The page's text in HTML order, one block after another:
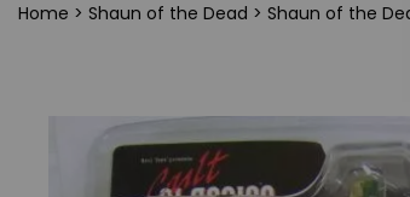
Home > Shaun of the Dead > Shaun of the